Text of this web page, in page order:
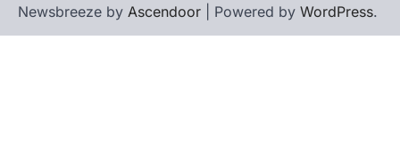
Newsbreeze by Ascendoor | Powered by WordPress.